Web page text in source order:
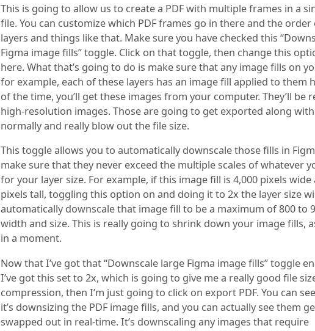
This is going to allow us to create a PDF with multiple frames in a
file. You can customize which PDF frames go in there and the
layers and things like that. Make sure you have checked this
Figma image fills” toggle. Click on that toggle, then change this
here. What that’s going to do is make sure that any image fills on
for example, each of these layers has an image fill applied to them
of the time, you’ll get these images from your computer. They’ll be
high-resolution images. Those are going to get exported along with
normally and really blow out the file size.
This toggle allows you to automatically downscale those fills in
make sure that they never exceed the multiple scales of whatever
for your layer size. For example, if this image fill is 4,000 pixels wide
pixels tall, toggling this option on and doing it to 2x the layer size
automatically downscale that image fill to be a maximum of 800 to
width and size. This is really going to shrink down your image fills,
in a moment.
Now that I’ve got that “Downscale large Figma image fills” toggle
I’ve got this set to 2x, which is going to give me a really good file
compression, then I’m just going to click on export PDF. You can
it’s downsizing the PDF image fills, and you can actually see them
swapped out in real-time. It’s downscaling any images that require